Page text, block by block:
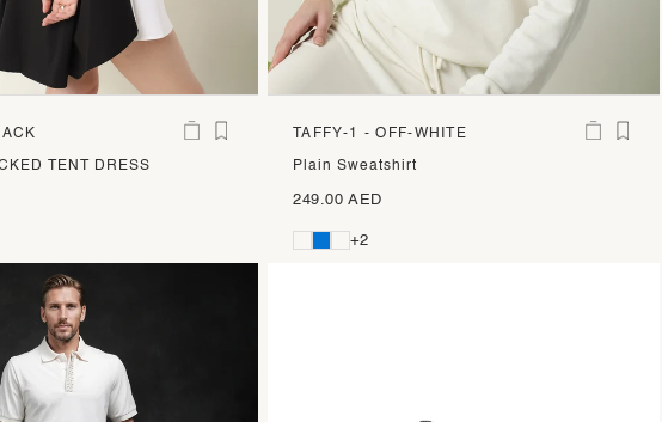
TENT DRESS
TAFFY-1 - OFF-WHITE
Plain Sweatshirt
249.00 AED
+2